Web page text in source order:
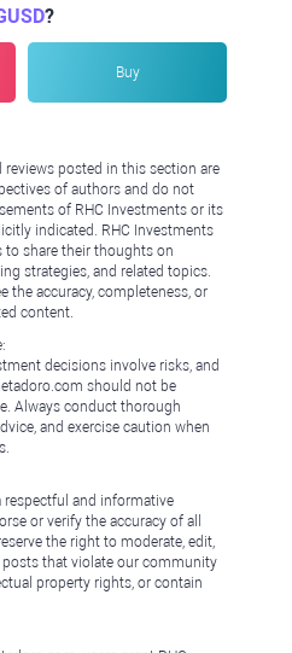
?
Buy
posted in this section are
of authors and do not
of RHC Investments or its
indicated. RHC Investments
to share their thoughts on
strategies, and related topics.
the accuracy, completeness, or
content.
decisions involve risks, and
should not be
Always conduct thorough
and exercise caution when
respectful and informative
or verify the accuracy of all
the right to moderate, edit,
that violate our community
property rights, or contain